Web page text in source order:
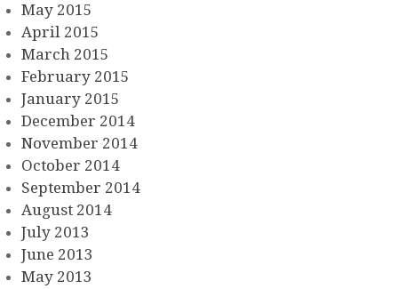
May 2015
April 2015
March 2015
February 2015
January 2015
December 2014
November 2014
October 2014
September 2014
August 2014
July 2013
June 2013
May 2013